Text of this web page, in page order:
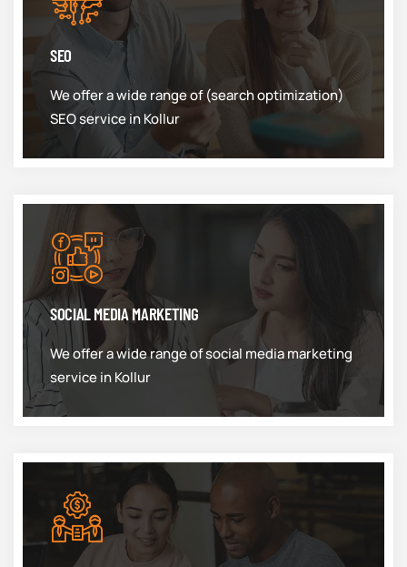
SEO
We offer a wide range of (search optimization)
SEO service in Kollur
SOCIAL MEDIA MARKETING
We offer a wide range of social media marketing
service in Kollur